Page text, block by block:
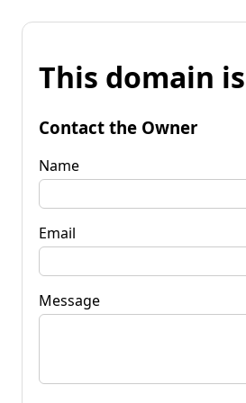
This domain
Contact the Owner
Name
Email
Message